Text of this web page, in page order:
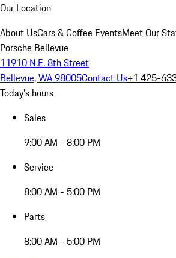
Our Location
About UsCars & Coffee EventsMeet Our
Porsche Bellevue
11910 N.E. 8th Street
Bellevue, WA 98005Contact Us+1 425-
Today's hours
Sales
9:00 AM - 8:00 PM
Service
8:00 AM - 5:00 PM
Parts
8:00 AM - 5:00 PM